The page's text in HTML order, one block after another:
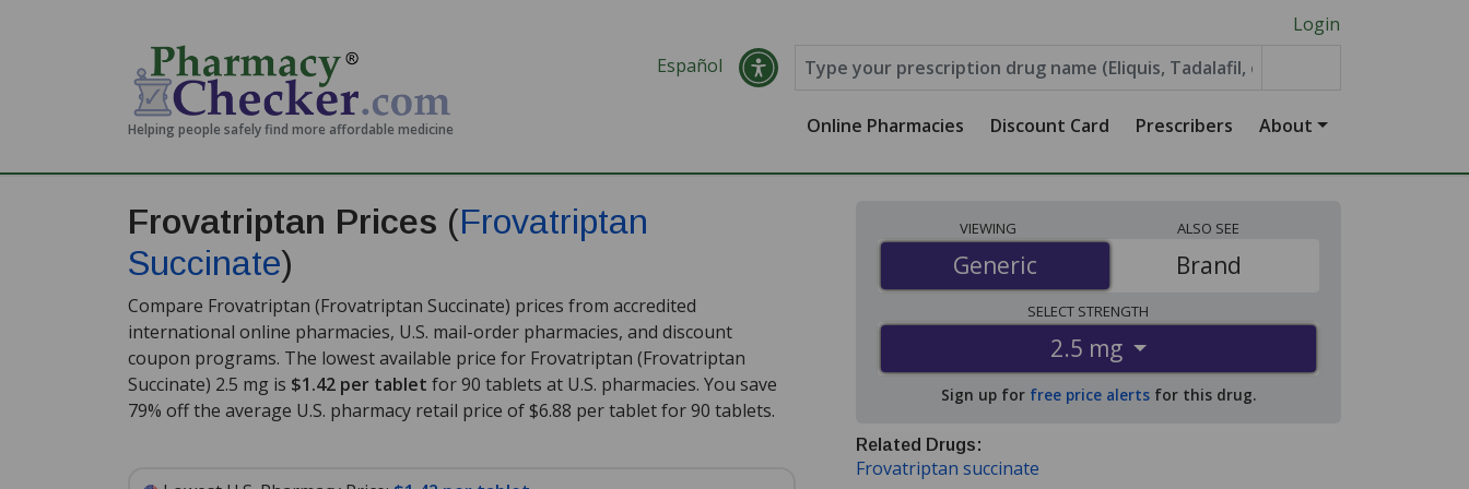
Helping people safely find more affordable medicine
Login
Español
Online Pharmacies Discount Card Prescribers About
Frovatriptan Prices (Frovatriptan
Succinate)
Compare Frovatriptan (Frovatriptan Succinate) prices from accredited
international online pharmacies, U.S. mail-order pharmacies, and discount
coupon programs. The lowest available price for Frovatriptan (Frovatriptan
Succinate) 2.5 mg is $1.42 per tablet for 90 tablets at U.S. pharmacies. You save
79% off the average U.S. pharmacy retail price of $6.88 per tablet for 90 tablets.
VIEWING
Generic
Generic
ALSO SEE
Brand
SELECT STRENGTH
2.5 mg
Sign up for free price alerts for this drug.
Related Drugs:
Frovatriptan succinate